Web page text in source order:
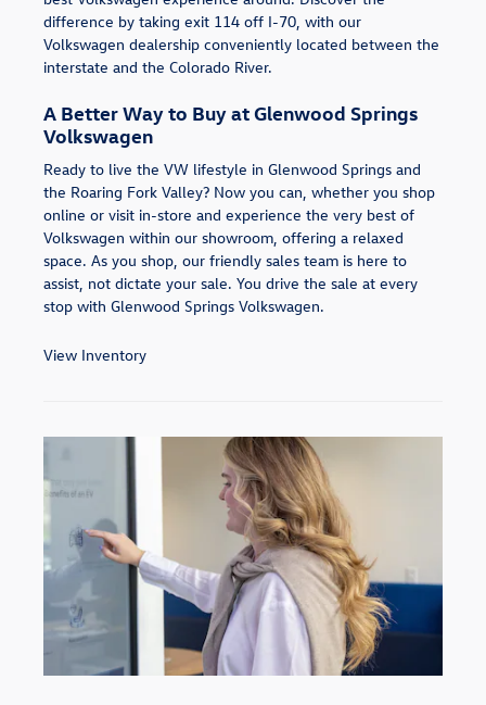
difference by taking exit 114 off I-70, with our
Volkswagen dealership conveniently located between the
interstate and the Colorado River.
A Better Way to Buy at Glenwood Springs
Volkswagen
Ready to live the VW lifestyle in Glenwood Springs and
the Roaring Fork Valley? Now you can, whether you shop
online or visit in-store and experience the very best of
Volkswagen within our showroom, offering a relaxed
space. As you shop, our friendly sales team is here to
assist, not dictate your sale. You drive the sale at every
stop with Glenwood Springs Volkswagen.
View Inventory